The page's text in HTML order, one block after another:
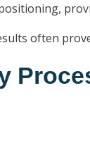
often